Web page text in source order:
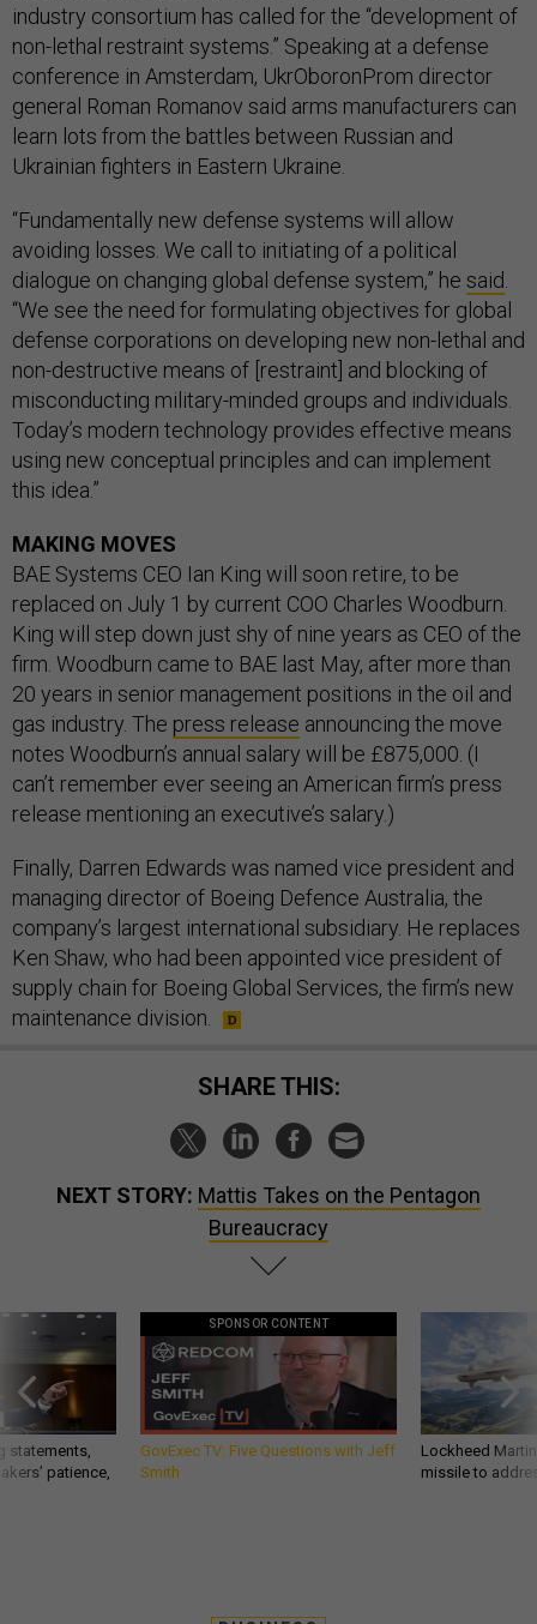
industry consortium has called for the “development of
non-lethal restraint systems.” Speaking at a defense
conference in Amsterdam, UkrOboronProm director
general Roman Romanov said arms manufacturers can
learn lots from the battles between Russian and
Ukrainian fighters in Eastern Ukraine.
“Fundamentally new defense systems will allow
avoiding losses. We call to initiating of a political
dialogue on changing global defense system,” he said
“We see the need for formulating objectives for global
defense corporations on developing new non-lethal and
non-destructive means of [restraint] and blocking of
misconducting military-minded groups and individuals.
Today’s modern technology provides effective means
using new conceptual principles and can implement
this idea.”
MAKING MOVES
BAE Systems CEO Ian King will soon retire, to be
replaced on July 1 by current COO Charles Woodburn.
King will step down just shy of nine years as CEO of the
firm. Woodburn came to BAE last May, after more than
20 years in senior management positions in the oil and
gas industry. The press release announcing the move
notes Woodburn’s annual salary will be £875,000. (I
can’t remember ever seeing an American firm’s press
release mentioning an executive’s salary.)
Finally, Darren Edwards was named vice president and
managing director of Boeing Defence Australia, the
company’s largest international subsidiary. He replaces
Ken Shaw, who had been appointed vice president of
supply chain for Boeing Global Services, the firm’s new
maintenance division.
SHARE THIS:
NEXT STORY: Mattis Takes on the Pentagon
Bureaucracy
statements,
patience,
SPONSOR CONTENT
GovExec TV: Five Questions with Jeff
Smith
Lockheed
missile to